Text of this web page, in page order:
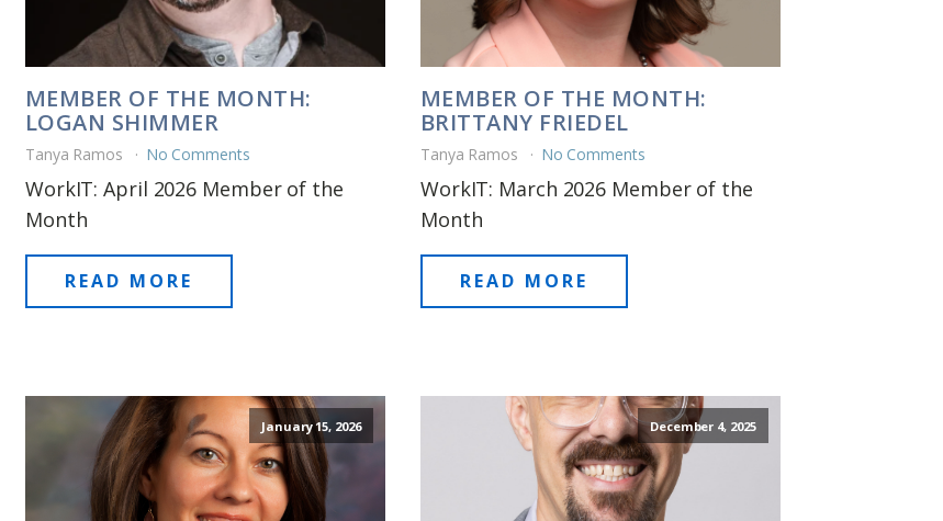
MEMBER OF THE MONTH:
LOGAN SHIMMER
Tanya Ramos No Comments
WorkIT: April 2026 Member of the
Month
READ MORE
MEMBER OF THE MONTH:
BRITTANY FRIEDEL
Tanya Ramos No Comments
WorkIT: March 2026 Member of the
Month
READ MORE
January 15, 2026 December 4, 2025